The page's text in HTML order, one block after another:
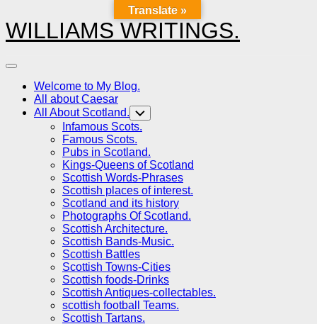
to
content
WILLIAMS WRITINGS.
Expand
Welcome to My Blog.
All about Caesar
All About Scotland. Toggle
Child
Menu
Infamous Scots.
Famous Scots.
Pubs in Scotland.
Kings-Queens of Scotland
Scottish Words-Phrases
Scottish places of interest.
Scotland and its history
Photographs Of Scotland.
Scottish Architecture.
Scottish Bands-Music.
Scottish Battles
Scottish Towns-Cities
Scottish foods-Drinks
Scottish Antiques-collectables.
scottish football Teams.
Scottish Tartans.
Translate »